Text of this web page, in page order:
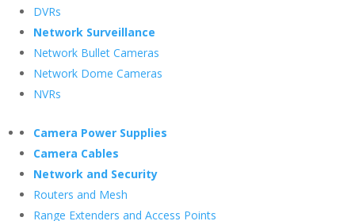
DVRs
Network Surveillance
Network Bullet Cameras
Network Dome Cameras
NVRs
Camera Power Supplies
Camera Cables
Network and Security
Routers and Mesh
Range Extenders and Access Points